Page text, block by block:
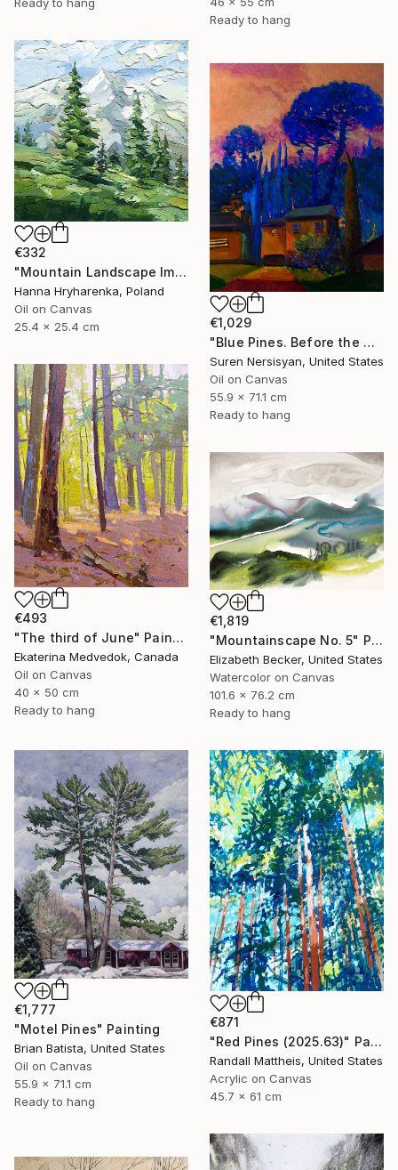
Ready to hang
€332
"Mountain Landscape Impasto Oil Painting" Painting
Hanna Hryharenka, Poland
Oil on Canvas
25.4 x 25.4 cm
€1,029
"Blue Pines. Before the Nightfall" Painting
Suren Nersisyan, United States
Oil on Canvas
55.9 x 71.1 cm
Ready to hang
€493
"The third of June" Painting
Ekaterina Medvedok, Canada
Oil on Canvas
40 x 50 cm
Ready to hang
€1,819
"Mountainscape No. 5" Painting
Elizabeth Becker, United States
Watercolor on Canvas
101.6 x 76.2 cm
Ready to hang
€1,777
"Motel Pines" Painting
Brian Batista, United States
Oil on Canvas
55.9 x 71.1 cm
Ready to hang
€871
"Red Pines (2025.63)" Painting
Randall Mattheis, United States
Acrylic on Canvas
45.7 x 61 cm